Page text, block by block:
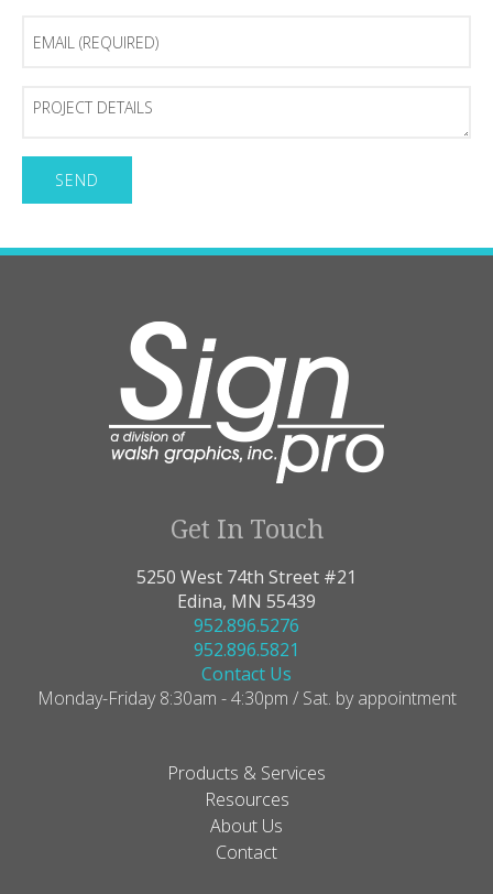
(Required)
Project
Details
Get In Touch
5250 West 74th Street #21
Edina, MN 55439
952.896.5276
952.896.5821
Contact Us
Monday-Friday 8:30am - 4:30pm / Sat. by appointment
Products & Services
Resources
About Us
Contact